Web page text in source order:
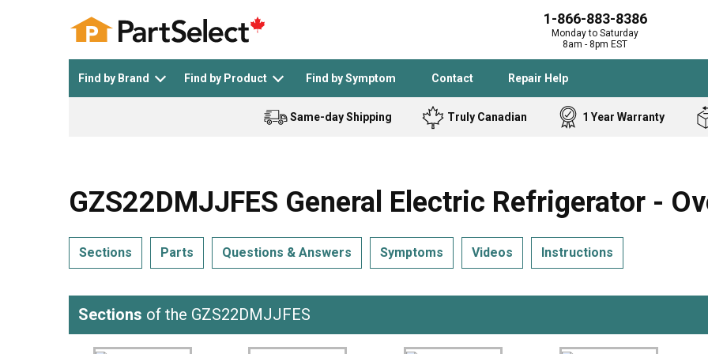
1-866-883-8386
Monday to Saturday
8am - 8pm EST
Find by Brand Find by Product Find by Symptom Contact Repair Help
See All >
General Electric Black and Decker Samsung Frigidaire
Black and
Bostitch
Caloric
Homelite
Stove
Cooktop
Circular Saw
Freezer
Same-day Shipping Truly Canadian 1 Year Warranty
GZS22DMJJFES General Electric Refrigerator -
Sections Parts Questions & Answers Symptoms Videos Instructions
Sections of the GZS22DMJJFES